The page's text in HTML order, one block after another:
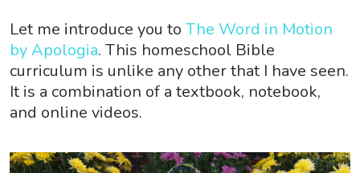
Let me introduce you to The Word in Motion
by Apologia. This homeschool Bible
curriculum is unlike any other that I have seen.
It is a combination of a textbook, notebook,
and online videos.